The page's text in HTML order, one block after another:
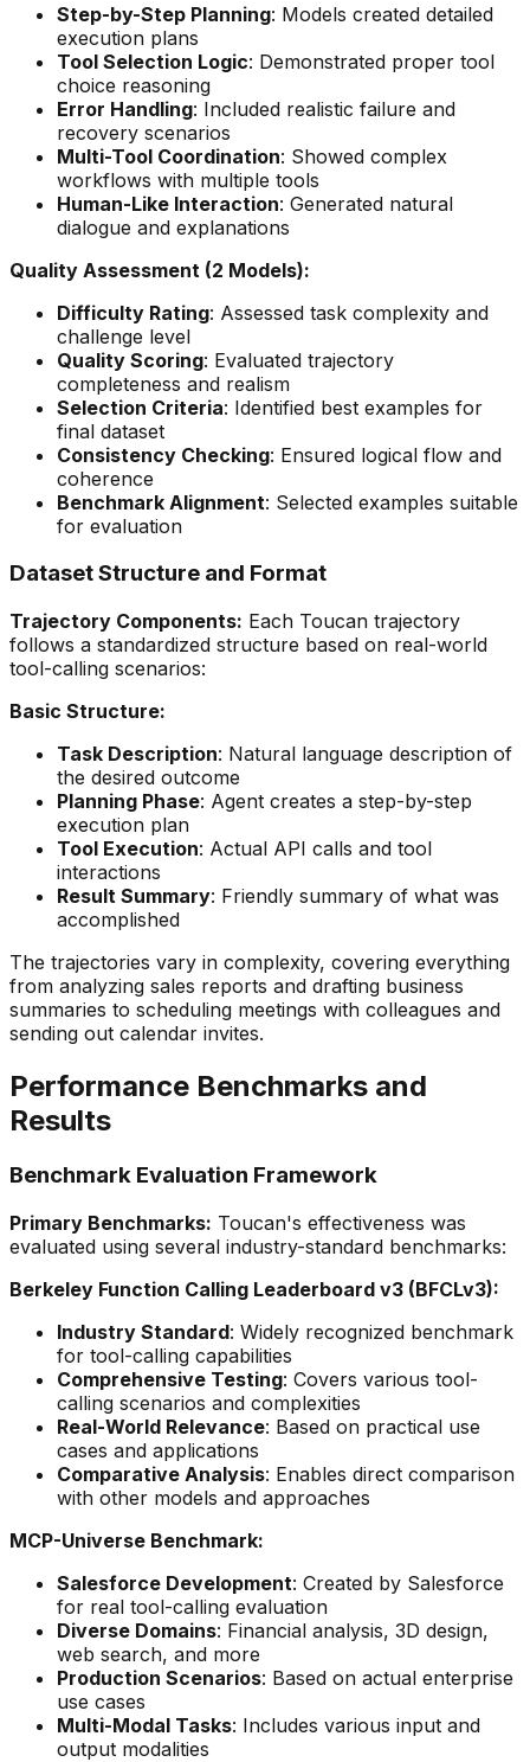
Step-by-Step Planning: Models created detailed
execution plans
Tool Selection Logic: Demonstrated proper tool
choice reasoning
Error Handling: Included realistic failure and
recovery scenarios
Multi-Tool Coordination: Showed complex
workflows with multiple tools
Human-Like Interaction: Generated natural
dialogue and explanations
Quality Assessment (2 Models):
Difficulty Rating: Assessed task complexity and
challenge level
Quality Scoring: Evaluated trajectory
completeness and realism
Selection Criteria: Identified best examples for
final dataset
Consistency Checking: Ensured logical flow and
coherence
Benchmark Alignment: Selected examples suitable
for evaluation
Dataset Structure and Format
Trajectory Components: Each Toucan trajectory
follows a standardized structure based on real-world
tool-calling scenarios:
Basic Structure:
Task Description: Natural language description of
the desired outcome
Planning Phase: Agent creates a step-by-step
execution plan
Tool Execution: Actual API calls and tool
interactions
Result Summary: Friendly summary of what was
accomplished
The trajectories vary in complexity, covering everything
from analyzing sales reports and drafting business
summaries to scheduling meetings with colleagues and
sending out calendar invites.
Performance Benchmarks and
Results
Benchmark Evaluation Framework
Primary Benchmarks: Toucan's effectiveness was
evaluated using several industry-standard benchmarks:
Berkeley Function Calling Leaderboard v3 (BFCLv3):
Industry Standard: Widely recognized benchmark
for tool-calling capabilities
Comprehensive Testing: Covers various tool-
calling scenarios and complexities
Real-World Relevance: Based on practical use
cases and applications
Comparative Analysis: Enables direct comparison
with other models and approaches
MCP-Universe Benchmark:
Salesforce Development: Created by Salesforce
for real tool-calling evaluation
Diverse Domains: Financial analysis, 3D design,
web search, and more
Production Scenarios: Based on actual enterprise
use cases
Multi-Modal Tasks: Includes various input and
output modalities